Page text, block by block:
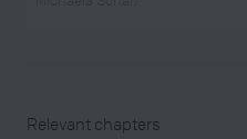
Relevant chapters